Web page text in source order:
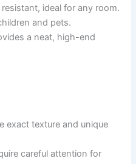
ideal for any room.
and pets.
a neat, high-end
exact texture and unique
careful attention for